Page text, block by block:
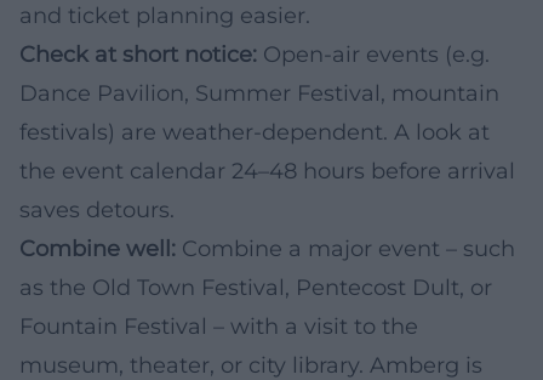
and ticket planning easier.
Check at short notice: Open-air events (e.g.
Dance Pavilion, Summer Festival, mountain
festivals) are weather-dependent. A look at
the event calendar 24–48 hours before arrival
saves detours.
Combine well: Combine a major event – such
as the Old Town Festival, Pentecost Dult, or
Fountain Festival – with a visit to the
museum, theater, or city library. Amberg is